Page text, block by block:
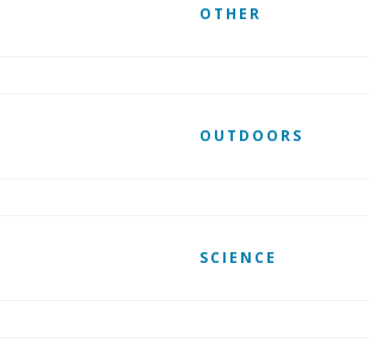
OTHER
OUTDOORS
SCIENCE